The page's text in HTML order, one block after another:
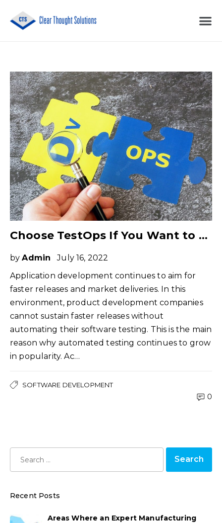
Choose TestOps If You Want to Make Your DevOps Initiatives Successful
byAdmin
July 16, 2022
Application development continues to aim for
faster releases and market deliveries. In this
environment, product development companies
cannot sustain faster releases without
automating their software testing. This is the main
reason why automated testing continues to grow
in popularity. Ac…
SOFTWARE DEVELOPMENT
0
Recent Posts
Areas Where an Expert Manufacturing